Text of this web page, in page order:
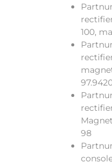
100,
98